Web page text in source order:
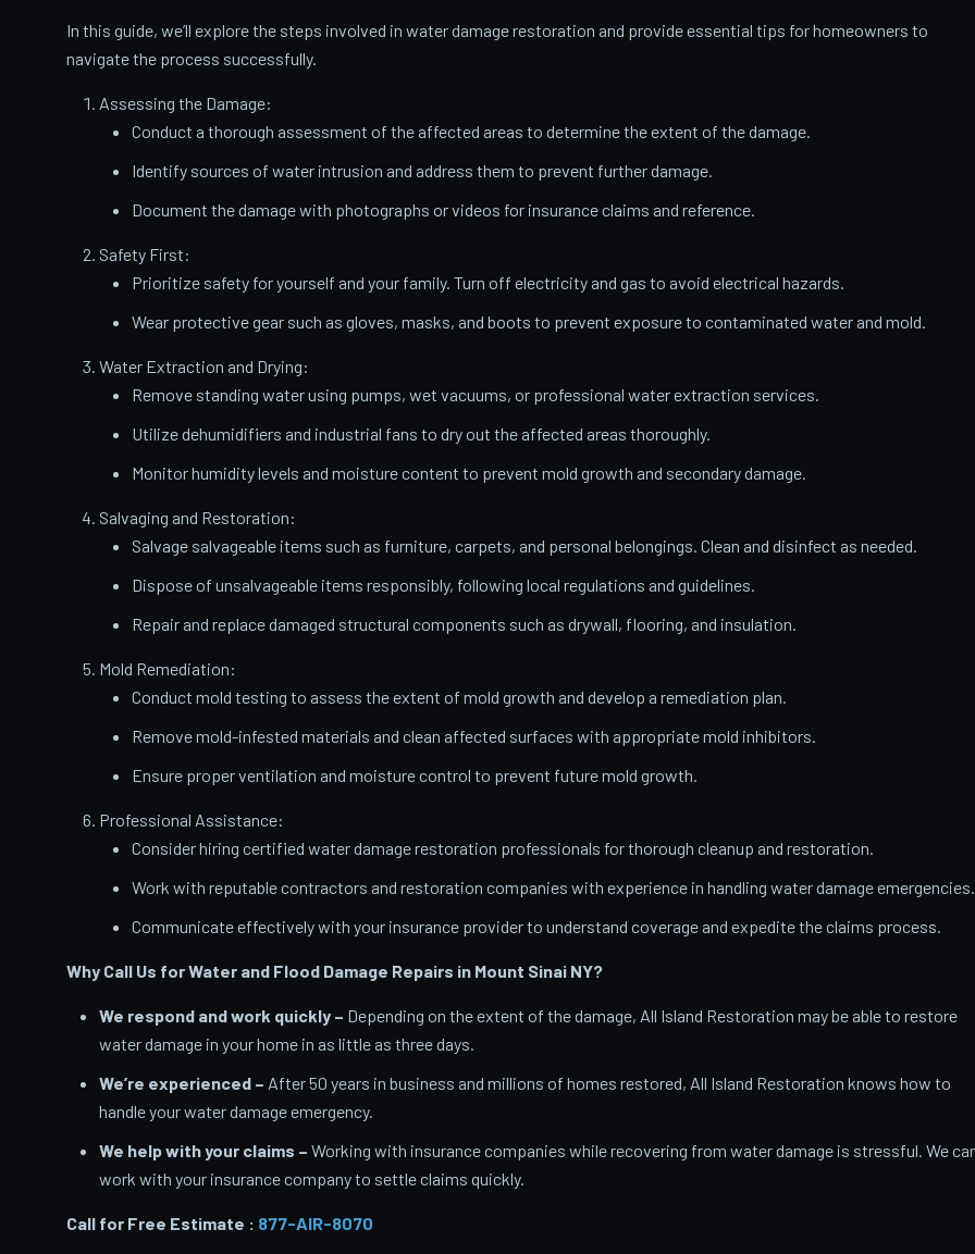
In this guide, we’ll explore the steps involved in water damage restoration and provide essential tips for homeowners to
navigate the process successfully.
Assessing the Damage:
Conduct a thorough assessment of the affected areas to determine the extent of the damage.
Identify sources of water intrusion and address them to prevent further damage.
Document the damage with photographs or videos for insurance claims and reference.
Safety First:
Prioritize safety for yourself and your family. Turn off electricity and gas to avoid electrical hazards.
Wear protective gear such as gloves, masks, and boots to prevent exposure to contaminated water and mold.
Water Extraction and Drying:
Remove standing water using pumps, wet vacuums, or professional water extraction services.
Utilize dehumidifiers and industrial fans to dry out the affected areas thoroughly.
Monitor humidity levels and moisture content to prevent mold growth and secondary damage.
Salvaging and Restoration:
Salvage salvageable items such as furniture, carpets, and personal belongings. Clean and disinfect as needed.
Dispose of unsalvageable items responsibly, following local regulations and guidelines.
Repair and replace damaged structural components such as drywall, flooring, and insulation.
Mold Remediation:
Conduct mold testing to assess the extent of mold growth and develop a remediation plan.
Remove mold-infested materials and clean affected surfaces with appropriate mold inhibitors.
Ensure proper ventilation and moisture control to prevent future mold growth.
Professional Assistance:
Consider hiring certified water damage restoration professionals for thorough cleanup and restoration.
Work with reputable contractors and restoration companies with experience in handling water damage emergencies.
Communicate effectively with your insurance provider to understand coverage and expedite the claims process.
Why Call Us for Water and Flood Damage Repairs in Mount Sinai NY?
We respond and work quickly – Depending on the extent of the damage, All Island Restoration may be able to restore
water damage in your home in as little as three days.
We’re experienced – After 50 years in business and millions of homes restored, All Island Restoration knows how to
handle your water damage emergency.
We help with your claims – Working with insurance companies while recovering from water damage is stressful. We
work with your insurance company to settle claims quickly.
Call for Free Estimate : 877-AIR-8070